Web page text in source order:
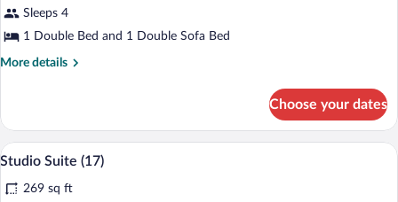
Apartment
(40)
Sleeps 4
1 Double Bed and 1 Double Sofa Bed
More details
More
(40)
Choose your dates
View
photos
A compact living space with a red
6
Studio Suite (17)
269 sq ft